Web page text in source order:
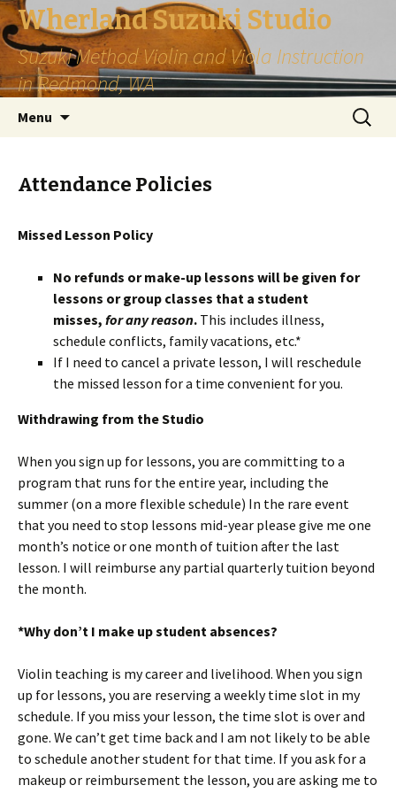
Wherland Suzuki Studio
Suzuki Method Violin and Viola Instruction
in Redmond, WA
Menu
Search
for:
Attendance Policies
Missed Lesson Policy
No refunds or make-up lessons will be given for
lessons or group classes that a student
misses, for any reason. This includes illness,
schedule conflicts, family vacations, etc.*
If I need to cancel a private lesson, I will reschedule
the missed lesson for a time convenient for you.
Withdrawing from the Studio
When you sign up for lessons, you are committing to a
program that runs for the entire year, including the
summer (on a more flexible schedule) In the rare event
that you need to stop lessons mid-year please give me one
month’s notice or one month of tuition after the last
lesson. I will reimburse any partial quarterly tuition beyond
the month.
*Why don’t I make up student absences?
Violin teaching is my career and livelihood. When you sign
up for lessons, you are reserving a weekly time slot in my
schedule. If you miss your lesson, the time slot is over and
gone. We can’t get time back and I am not likely to be able
to schedule another student for that time. If you ask for a
makeup or reimbursement the lesson, you are asking me to